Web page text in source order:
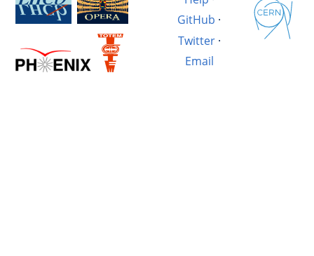
GitHub ·
Twitter·
Email